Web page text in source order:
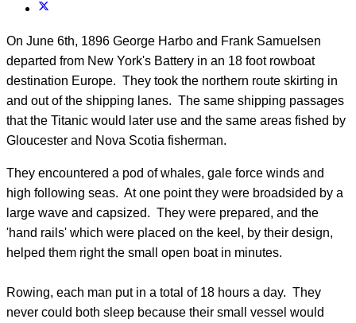
On June 6th, 1896 George Harbo and Frank Samuelsen
departed from New York's Battery in an 18 foot rowboat
destination Europe. They took the northern route skirting in
and out of the shipping lanes. The same shipping passages
that the Titanic would later use and the same areas fished by
Gloucester and Nova Scotia fisherman.
They encountered a pod of whales, gale force winds and
high following seas. At one point they were broadsided by a
large wave and capsized. They were prepared, and the
'hand rails' which were placed on the keel, by their design,
helped them right the small open boat in minutes.
Rowing, each man put in a total of 18 hours a day. They
never could both sleep because their small vessel would